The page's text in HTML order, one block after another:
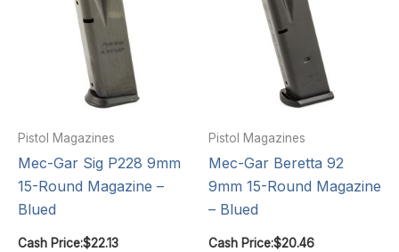
Pistol Magazines
Mec-Gar Sig P228 9mm
15-Round Magazine –
Blued
Cash Price:$22.13
Pistol Magazines
Mec-Gar Beretta 92
9mm 15-Round Magazine
– Blued
Cash Price:$20.46